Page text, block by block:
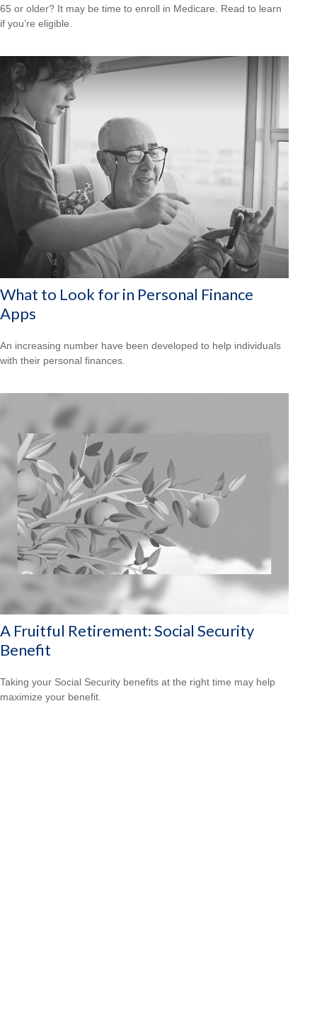
65 or older? It may be time to enroll in Medicare. Read to learn
if you’re eligible.
What to Look for in Personal Finance
Apps
An increasing number have been developed to help individuals
with their personal finances.
A Fruitful Retirement: Social Security
Benefit
Taking your Social Security benefits at the right time may help
maximize your benefit.